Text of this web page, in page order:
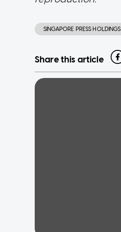
SINGAPORE PRESS HOLDINGS
Share this article